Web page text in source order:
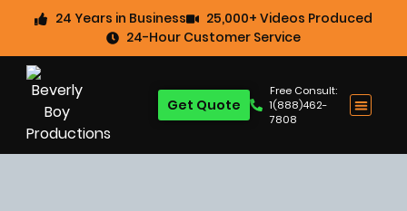
24 Years in Business
25,000+ Videos Produced
24-Hour Customer Service
Free Consult:
1(888)462-
7808
Get Quote